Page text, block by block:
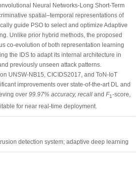
Neural Networks-Long Short-Term
spatial–temporal representations of
guide PSO to select and optimize Adaptive
Unlike prior hybrid methods, the proposed
co-evolution of both representation learning
the IDS to adapt its internal architecture in
previously unseen attack patterns.
UNSW-NB15, CICIDS2017, and ToN-IoT
improvements over state-of-the-art DL and
over 99.97% accuracy, recalland F1-score,
for near real-time deployment.
detection system; adaptive deep learning